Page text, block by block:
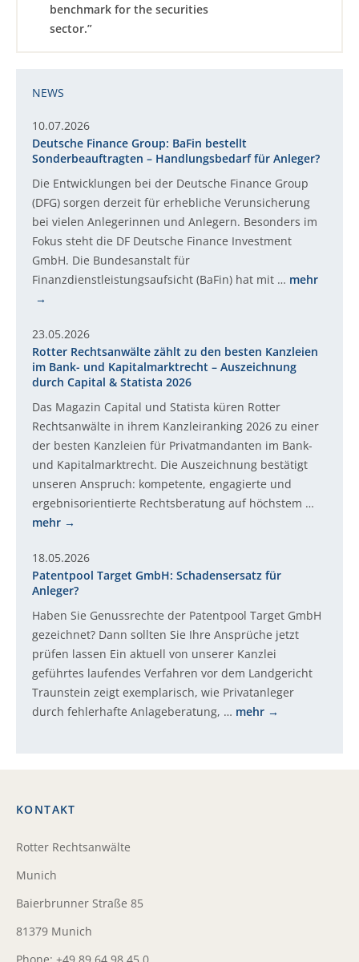
benchmark for the securities
sector.”
NEWS
10.07.2026
Deutsche Finance Group: BaFin bestellt
Sonderbeauftragten – Handlungsbedarf für Anleger?
Die Entwicklungen bei der Deutsche Finance Group
(DFG) sorgen derzeit für erhebliche Verunsicherung
bei vielen Anlegerinnen und Anlegern. Besonders im
Fokus steht die DF Deutsche Finance Investment
GmbH. Die Bundesanstalt für
Finanzdienstleistungsaufsicht (BaFin) hat mit … mehr
23.05.2026
Rotter Rechtsanwälte zählt zu den besten Kanzleien
im Bank- und Kapitalmarktrecht – Auszeichnung
durch Capital & Statista 2026
Das Magazin Capital und Statista küren Rotter
Rechtsanwälte in ihrem Kanzleiranking 2026 zu einer
der besten Kanzleien für Privatmandanten im Bank-
und Kapitalmarktrecht. Die Auszeichnung bestätigt
unseren Anspruch: kompetente, engagierte und
ergebnisorientierte Rechtsberatung auf höchstem …
mehr
18.05.2026
Patentpool Target GmbH: Schadensersatz für
Anleger?
Haben Sie Genussrechte der Patentpool Target GmbH
gezeichnet? Dann sollten Sie Ihre Ansprüche jetzt
prüfen lassen Ein aktuell von unserer Kanzlei
geführtes laufendes Verfahren vor dem Landgericht
Traunstein zeigt exemplarisch, wie Privatanleger
durch fehlerhafte Anlageberatung, … mehr
KONTAKT
Rotter Rechtsanwälte
Munich
Baierbrunner Straße 85
81379 Munich